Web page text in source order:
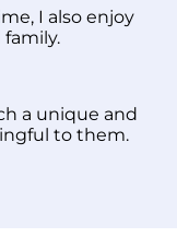
I also enjoy
a unique and
to them.